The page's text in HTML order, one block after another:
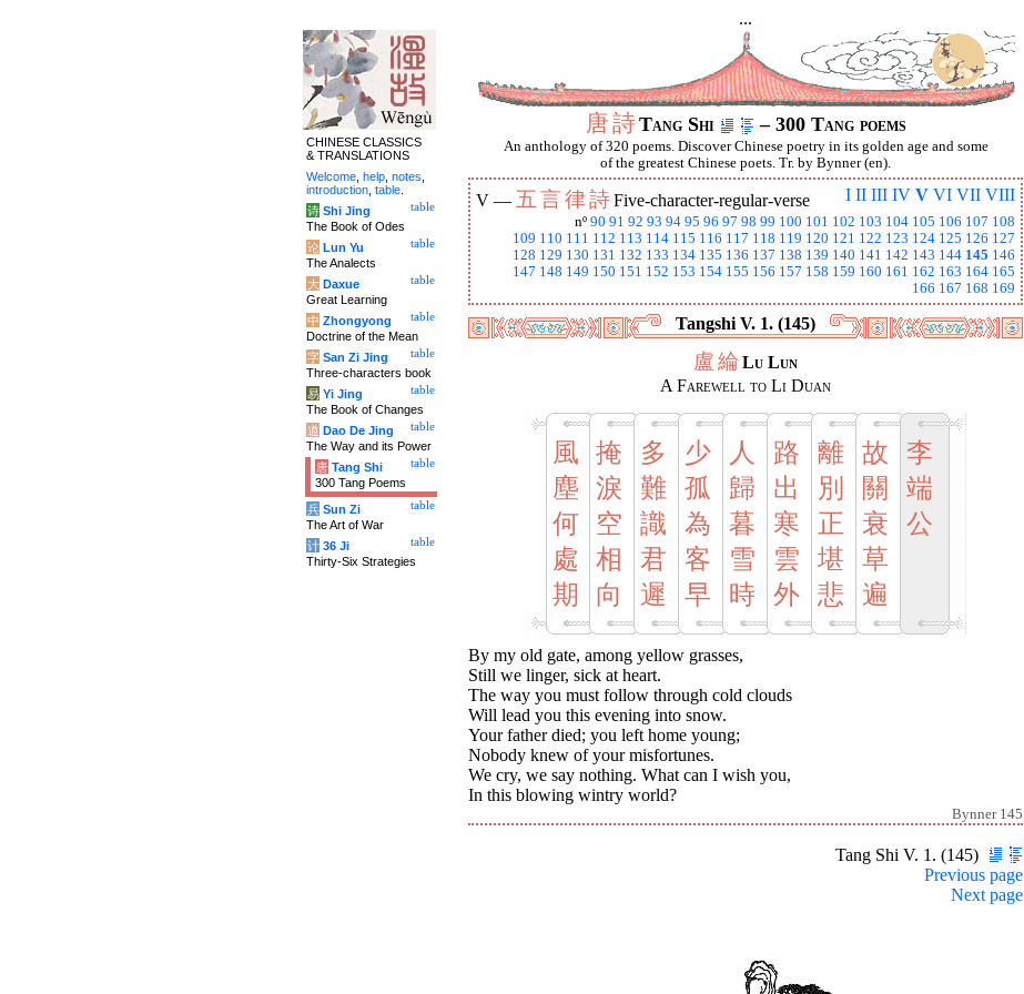
...
唐詩Tang Shi – 300 Tang poems
An anthology of 320 poems. Discover Chinese poetry in its golden age and some
of the greatest Chinese poets. Tr. by Bynner (en).
I II III IV V VI VII VIII
V — 五言律詩Five-character-regular-verse
nº 90 91 92 93 94 95 96 97 98 99 100 101 102 103 104 105 106 107 108
109 110 111 112 113 114 115 116 117 118 119 120 121 122 123 124 125 126 127
128 129 130 131 132 133 134 135 136 137 138 139 140 141 142 143 144 145 146
147 148 149 150 151 152 153 154 155 156 157 158 159 160 161 162 163 164 165
166 167 168 169
Tangshi V. 1. (145)
盧綸 Lu Lun
A Farewell to Li Duan
風
塵
何
處
期
掩
淚
空
相
向
多
難
識
君
遲
少
孤
為
客
早
人
歸
暮
雪
時
路
出
寒
雲
外
離
別
正
堪
悲
故
關
衰
草
遍
李
端
公
By my old gate, among yellow grasses,
Still we linger, sick at heart.
The way you must follow through cold clouds
Will lead you this evening into snow.
Your father died; you left home young;
Nobody knew of your misfortunes.
We cry, we say nothing. What can I wish you,
In this blowing wintry world?
Bynner 145
Tang Shi V. 1. (145)
Previous page
Next page
CHINESE CLASSICS
& TRANSLATIONS
Welcome help notes
introduction table
table
诗 Shi Jing
The Book of Odes
table
论 Lun Yu
The Analects
table
大 Daxue
Great Learning
table
中 Zhongyong
Doctrine of the Mean
table
字 San Zi Jing
Three-characters book
table
易 Yi Jing
The Book of Changes
table
道 Dao De Jing
The Way and its Power
table
唐 Tang Shi
300 Tang Poems
table
兵 Sun Zi
The Art of War
table
计 36 Ji
Thirty-Six Strategies